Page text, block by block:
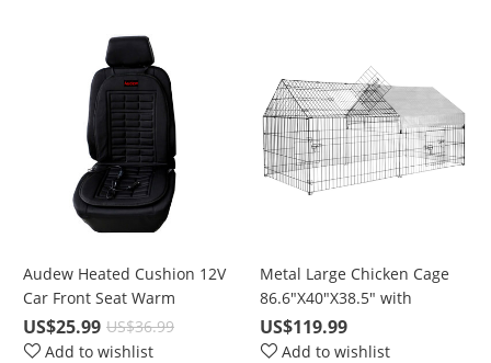
Audew Heated Cushion 12V
Car Front Seat Warm
Heated Pad Polyester Cover
For Winter
US$25.99 US$36.99
Add to wishlist
Metal Large Chicken Cage
86.6"X40"X38.5" with
Waterproof & UV Protection
Cover, Cage Indoor Outdoor
US$119.99
Add to wishlist